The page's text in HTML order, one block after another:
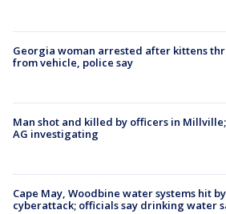
Georgia woman arrested after kittens
from vehicle, police say
Man shot and killed by officers in Millville;
AG investigating
Cape May, Woodbine water systems hit by
cyberattack; officials say drinking water